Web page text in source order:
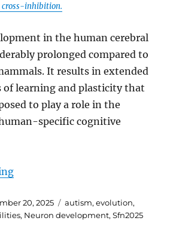
cross-inhibition.
in the human cerebral
prolonged compared to
It results in extended
of learning and plasticity that
to play a role in the
specific cognitive
“SfN2025 Human Neuron
20, 2025 Tags
autism,evolution,
, Neuron development,Sfn2025